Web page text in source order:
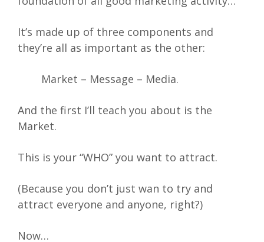
It’s made up of three components and
they’re all as important as the other:
Market – Message – Media.
And the first I’ll teach you about is the
Market.
This is your “WHO” you want to attract.
(Because you don’t just wan to try and
attract everyone and anyone, right?)
Now…